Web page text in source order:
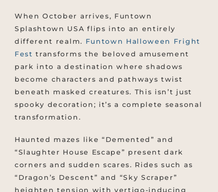
When October arrives, Funtown
Splashtown USA flips into an entirely
different realm. Funtown Halloween Fright
Fest transforms the beloved amusement
park into a destination where shadows
become characters and pathways twist
beneath masked creatures. This isn’t just
spooky decoration; it’s a complete seasonal
transformation.
Haunted mazes like “Demented” and
“Slaughter House Escape” present dark
corners and sudden scares. Rides such as
“Dragon’s Descent” and “Sky Scraper”
heighten tension with vertigo-inducing